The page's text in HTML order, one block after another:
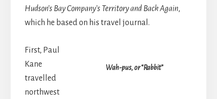
Hudson’s Bay Company’s Territory and Back Again,
which he based on his travel journal.
Wah-pus, or “Rabbit”
First, Paul
Kane
travelled
northwest